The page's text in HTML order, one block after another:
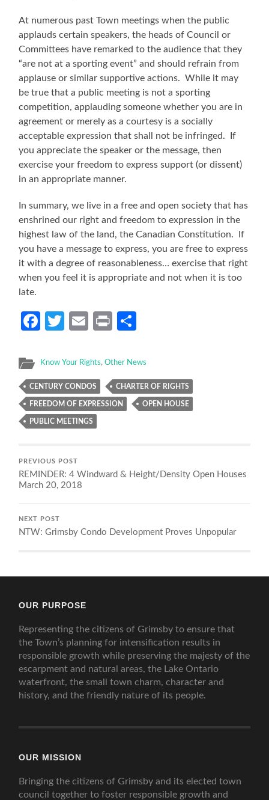
At numerous past Town meetings when the public
applauds certain speakers, the heads of Council or
Committees have remarked to the audience that they
“are not at a sporting event” and should refrain from
applause or similar supportive actions. While it may
be true that a public meeting is not a sporting
competition, applauding someone whether you are in
agreement or merely as a courtesy is a socially
acceptable expression that shall not be infringed. If
you appreciate the speaker or the message, then
exercise your freedom to express support (or dissent)
in an appropriate manner.
In summary, we live in a free and open society that has
enshrined our right and freedom to expression in the
highest law of the land, the Canadian Constitution. If
you have a message to express, you are free to express
it with a degree of reasonableness… exercise that right
when you feel it is appropriate and not when it is too
late.
Facebook
Twitter
EmailPrint
Know Your Rights,Other News
CENTURY CONDOS CHARTER OF RIGHTS
FREEDOM OF EXPRESSION OPEN HOUSE
PUBLIC MEETINGS
PREVIOUS POST
REMINDER: 4 Windward & Height/Density Open Houses
March 20, 2018
NEXT POST
NTW: Grimsby Condo Development Proves Unpopular
OUR PURPOSE
Representing the citizens of Grimsby to ensure that
the Town’s planning for intensification results in
responsible growth while preserving the majesty of the
escarpment and natural areas, the Lake Ontario
waterfront, the small town charm, character and
history, and the friendly nature of its people.
OUR MISSION
Bringing the citizens of Grimsby and its elected town
council together to foster responsible growth and